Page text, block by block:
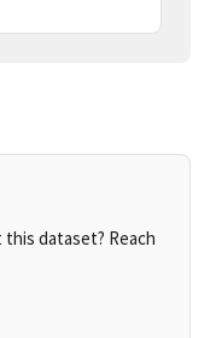
dataset? Reach